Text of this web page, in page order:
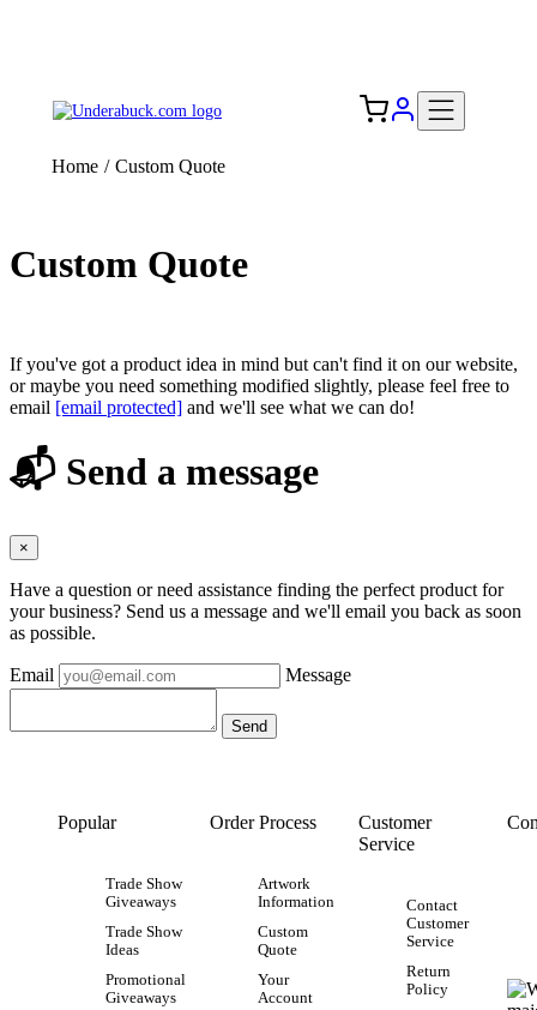
Home / Custom Quote
Custom Quote
If you've got a product idea in mind but can't find it on our website,
or maybe you need something modified slightly, please feel free to
email [email protected] and we'll see what we can do!
📬 Send a message
×
Have a question or need assistance finding the perfect product for
your business? Send us a message and we'll email you back as soon
as possible.
Email Message
Popular
Trade Show
Giveaways
Trade Show
Ideas
Promotional
Giveaways
Order Process
Artwork
Information
Custom
Quote
Your
Account
Customer
Service
Contact
Customer
Service
Return
Policy